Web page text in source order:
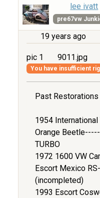
lee ivatt
pre67vw
19 years ago
pic 1 9011.jpg
You have insufficient
Past Restorations
1954
Orange
TURBO
1972 1600 VW
Escort Mexico
(incompleted)
1993 Escort